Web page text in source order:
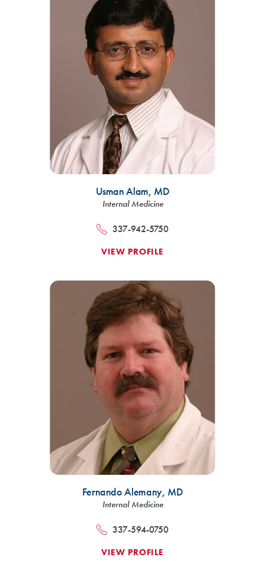
Usman Alam, MD
Internal Medicine
337-942-5750
VIEW PROFILE
Fernando Alemany, MD
Internal Medicine
337-594-0750
VIEW PROFILE